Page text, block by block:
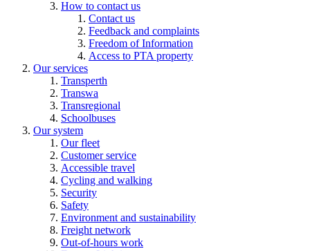
How to contact us
Contact us
Feedback and complaints
Freedom of Information
Access to PTA property
Our services
Transperth
Transwa
Transregional
Schoolbuses
Our system
Our fleet
Customer service
Accessible travel
Cycling and walking
Security
Safety
Environment and sustainability
Freight network
Out-of-hours work